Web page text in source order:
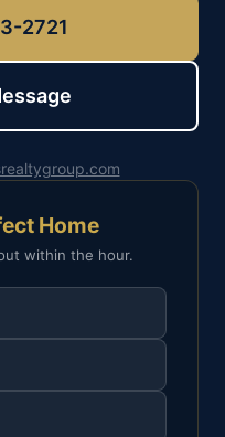
2721
Home
within the hour.